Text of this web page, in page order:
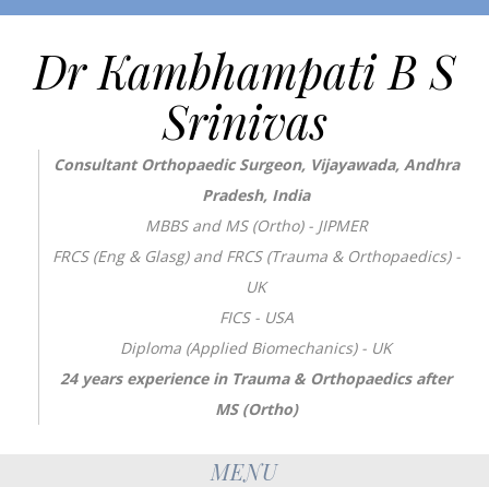
Dr Kambhampati B S
Srinivas
Consultant Orthopaedic Surgeon, Vijayawada, Andhra
Pradesh, India
MBBS and MS (Ortho) - JIPMER
FRCS (Eng & Glasg) and FRCS (Trauma & Orthopaedics) -
UK
FICS - USA
Diploma (Applied Biomechanics) - UK
24 years experience in Trauma & Orthopaedics after
MS (Ortho)
MENU